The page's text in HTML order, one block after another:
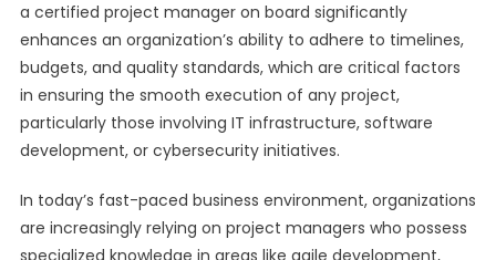
a certified project manager on board significantly
enhances an organization’s ability to adhere to timelines,
budgets, and quality standards, which are critical factors
in ensuring the smooth execution of any project,
particularly those involving IT infrastructure, software
development, or cybersecurity initiatives.
In today’s fast-paced business environment, organizations
are increasingly relying on project managers who possess
specialized knowledge in areas like agile development,